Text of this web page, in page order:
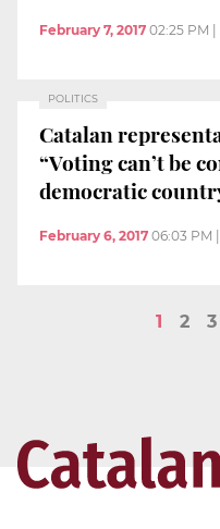
February 7, 2017 02:25 PM
POLITICS
Catalan
“Voting can’t be
democratic
February 6, 2017 06:03 PM
1 2 3